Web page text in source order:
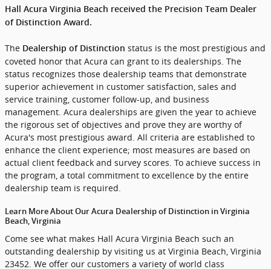
Hall Acura Virginia Beach received the Precision Team Dealer
of Distinction Award.
The Dealership of Distinction status is the most prestigious and
coveted honor that Acura can grant to its dealerships. The
status recognizes those dealership teams that demonstrate
superior achievement in customer satisfaction, sales and
service training, customer follow-up, and business
management. Acura dealerships are given the year to achieve
the rigorous set of objectives and prove they are worthy of
Acura's most prestigious award. All criteria are established to
enhance the client experience; most measures are based on
actual client feedback and survey scores. To achieve success in
the program, a total commitment to excellence by the entire
dealership team is required.
Learn More About Our Acura Dealership of Distinction in Virginia
Beach, Virginia
Come see what makes Hall Acura Virginia Beach such an
outstanding dealership by visiting us at Virginia Beach, Virginia
23452. We offer our customers a variety of world class